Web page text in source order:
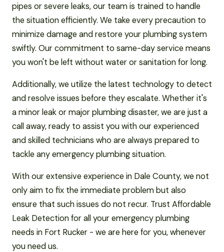
pipes or severe leaks, our team is trained to handle
the situation efficiently. We take every precaution to
minimize damage and restore your plumbing system
swiftly. Our commitment to same-day service means
you won't be left without water or sanitation for long.
Additionally, we utilize the latest technology to detect
and resolve issues before they escalate. Whether it's
a minor leak or major plumbing disaster, we are just a
call away, ready to assist you with our experienced
and skilled technicians who are always prepared to
tackle any emergency plumbing situation.
With our extensive experience in Dale County, we not
only aim to fix the immediate problem but also
ensure that such issues do not recur. Trust Affordable
Leak Detection for all your emergency plumbing
needs in Fort Rucker - we are here for you, whenever
you need us.